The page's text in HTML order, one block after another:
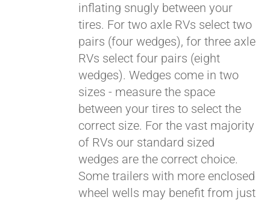
inflating snugly between your
tires. For two axle RVs select two
pairs (four wedges), for three axle
RVs select four pairs (eight
wedges). Wedges come in two
sizes - measure the space
between your tires to select the
correct size. For the vast majority
of RVs our standard sized
wedges are the correct choice.
Some trailers with more enclosed
wheel wells may benefit from just
Pay over time with
Affirm. See if you
qualify at checkout.